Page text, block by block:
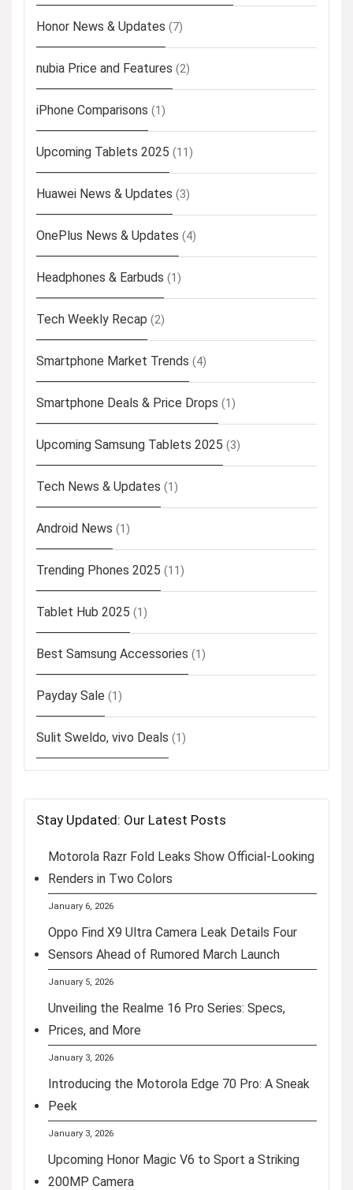
Honor News & Updates (7)
nubia Price and Features (2)
iPhone Comparisons (1)
Upcoming Tablets 2025 (11)
Huawei News & Updates (3)
OnePlus News & Updates (4)
Headphones & Earbuds (1)
Tech Weekly Recap (2)
Smartphone Market Trends (4)
Smartphone Deals & Price Drops (1)
Upcoming Samsung Tablets 2025 (3)
Tech News & Updates (1)
Android News (1)
Trending Phones 2025 (11)
Tablet Hub 2025 (1)
Best Samsung Accessories (1)
Payday Sale (1)
Sulit Sweldo, vivo Deals (1)
Stay Updated: Our Latest Posts
Motorola Razr Fold Leaks Show Official-Looking
Renders in Two Colors
January 6, 2026
Oppo Find X9 Ultra Camera Leak Details Four
Sensors Ahead of Rumored March Launch
January 5, 2026
Unveiling the Realme 16 Pro Series: Specs,
Prices, and More
January 3, 2026
Introducing the Motorola Edge 70 Pro: A Sneak
Peek
January 3, 2026
Upcoming Honor Magic V6 to Sport a Striking
200MP Camera